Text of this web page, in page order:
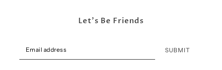
Let's Be Friends
SUBMIT